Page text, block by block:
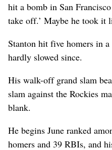
hit a bomb in San
take off.’ Maybe he took it
Stanton hit five homers in a
hardly slowed since.
His walk-off grand slam
slam against the Rockies
blank.
He begins June ranked
homers and 39 RBIs, and